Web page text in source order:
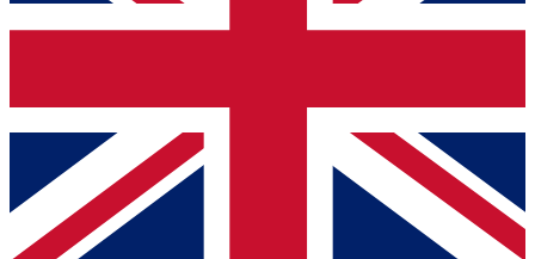
Contact me with news and offers from other Future
brands
By submitting your information you agree to the Terms & Conditionsand
Privacy
Policyand are aged 16 or over.